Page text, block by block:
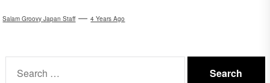
Salam Groovy Japan Staff 4 Years Ago
for: